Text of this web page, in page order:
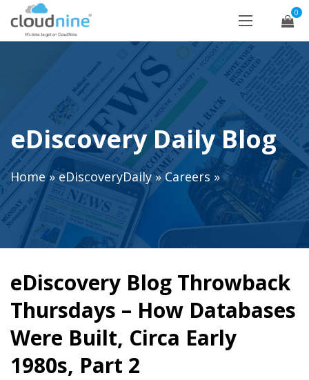
0
eDiscovery Daily Blog
Home»eDiscoveryDaily»Careers »
eDiscovery Blog Throwback
Thursdays – How Databases
Were Built, Circa Early
1980s, Part 2